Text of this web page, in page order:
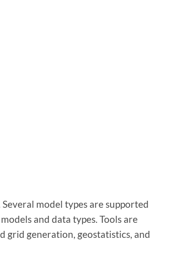
model types are supported
and data types. Tools are
grid generation, geostatistics, and